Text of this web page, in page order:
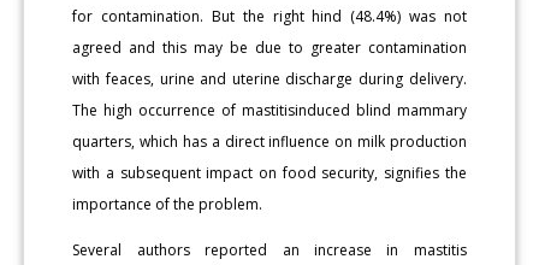
for contamination. But the right hind (48.4%) was not
agreed and this may be due to greater contamination
with feaces, urine and uterine discharge during delivery.
The high occurrence of mastitisinduced blind mammary
quarters, which has a direct influence on milk production
with a subsequent impact on food security, signifies the
importance of the problem.
Several authors reported an increase in mastitis